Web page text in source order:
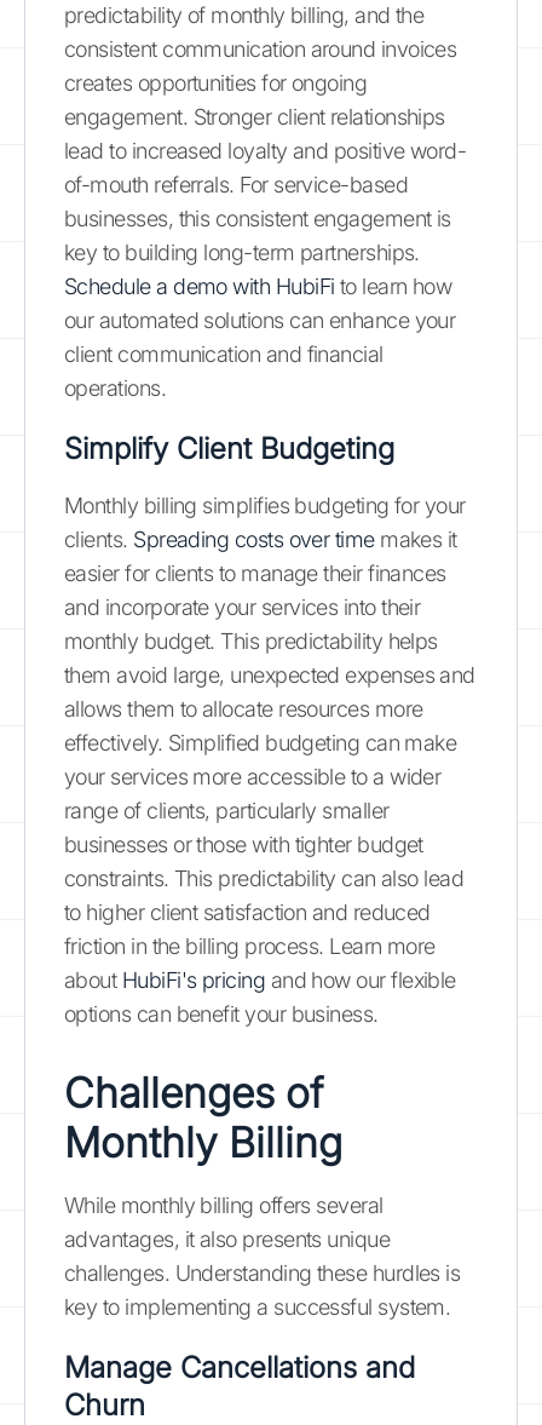
predictability of monthly billing, and the
consistent communication around invoices
creates opportunities for ongoing
engagement. Stronger client relationships
lead to increased loyalty and positive word-
of-mouth referrals. For service-based
businesses, this consistent engagement is
key to building long-term partnerships.
Schedule a demo with HubiFi to learn how
our automated solutions can enhance your
client communication and financial
operations.
Simplify Client Budgeting
Monthly billing simplifies budgeting for your
clients. Spreading costs over timemakes it
easier for clients to manage their finances
and incorporate your services into their
monthly budget. This predictability helps
them avoid large, unexpected expenses and
allows them to allocate resources more
effectively. Simplified budgeting can make
your services more accessible to a wider
range of clients, particularly smaller
businesses or those with tighter budget
constraints. This predictability can also lead
to higher client satisfaction and reduced
friction in the billing process. Learn more
about HubiFi's pricing and how our flexible
options can benefit your business.
Challenges of
Monthly Billing
While monthly billing offers several
advantages, it also presents unique
challenges. Understanding these hurdles is
key to implementing a successful system.
Manage Cancellations and
Churn